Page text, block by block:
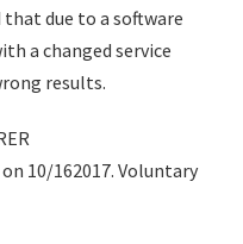
due to a software
a changed service
results.
10/162017. Voluntary